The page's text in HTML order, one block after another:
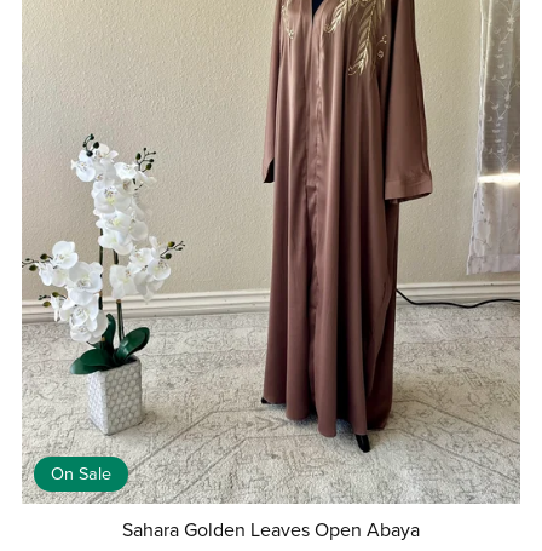
On Sale
Sahara Golden Leaves Open Abaya